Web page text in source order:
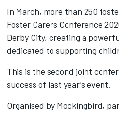
In March, more than 250
Foster Carers Conference
Derby City, creating a
dedicated to supporting
This is the second joint
success of last year’s event.
Organised by Mockingbird,